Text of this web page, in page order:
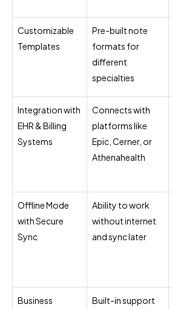
Customizable
Templates
Pre-built note
formats for
different
specialties
Integration with
EHR & Billing
Systems
Connects with
platforms like
Epic, Cerner, or
Athenahealth
Offline Mode
with Secure
Sync
Ability to work
without internet
and sync later
Business
Built-in support